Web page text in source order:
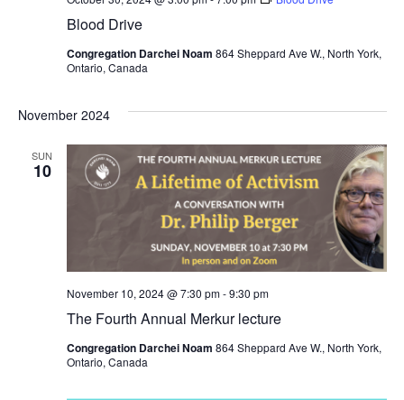
Blood Drive
Congregation Darchei Noam 864 Sheppard Ave W., North York,
Ontario, Canada
November 2024
SUN
10
The Fourth Annual Merkur lecture
November 10, 2024 @ 7:30 pm-9:30 pm
Congregation Darchei Noam 864 Sheppard Ave W., North York,
Ontario, Canada